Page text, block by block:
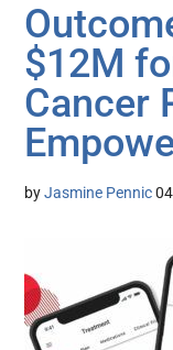
$12M
Cancer
byJasmine Pennic